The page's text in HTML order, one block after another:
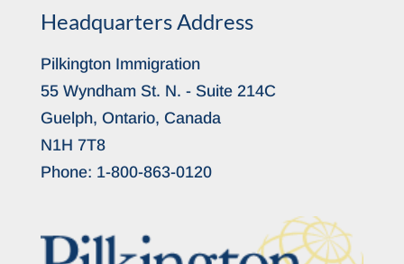
Headquarters Address
Pilkington Immigration
55 Wyndham St. N. - Suite 214C
Guelph, Ontario, Canada
N1H 7T8
Phone: 1-800-863-0120